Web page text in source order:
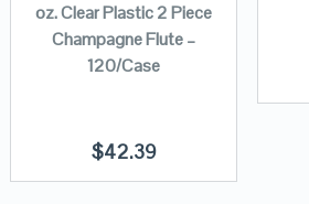
oz. Clear Plastic 2 Piece
Champagne Flute –
120/Case
$42.39